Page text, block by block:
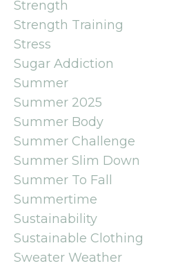
Strength
Strength Training
Stress
Sugar Addiction
Summer
Summer 2025
Summer Body
Summer Challenge
Summer Slim Down
Summer To Fall
Summertime
Sustainability
Sustainable Clothing
Sweater Weather